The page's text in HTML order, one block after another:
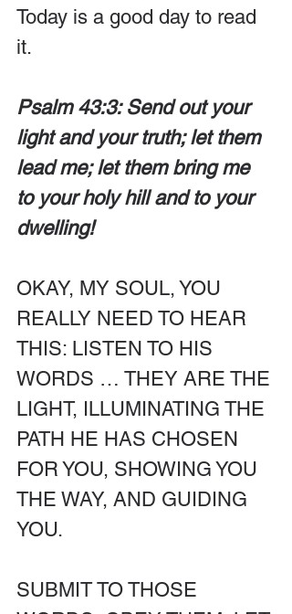
Today is a good day to read
it.
Psalm 43:3: Send out your
light and your truth; let them
lead me; let them bring me
to your holy hill and to your
dwelling!
OKAY, MY SOUL, YOU
REALLY NEED TO HEAR
THIS: LISTEN TO HIS
WORDS … THEY ARE THE
LIGHT, ILLUMINATING THE
PATH HE HAS CHOSEN
FOR YOU, SHOWING YOU
THE WAY, AND GUIDING
YOU.
SUBMIT TO THOSE